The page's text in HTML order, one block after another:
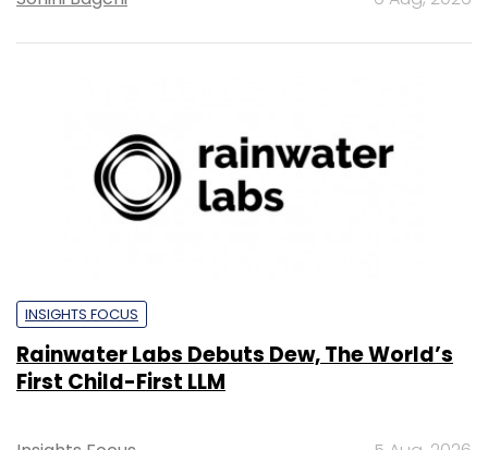
INSIGHTS FOCUS
Rainwater Labs Debuts Dew, The World’s
First Child-First LLM